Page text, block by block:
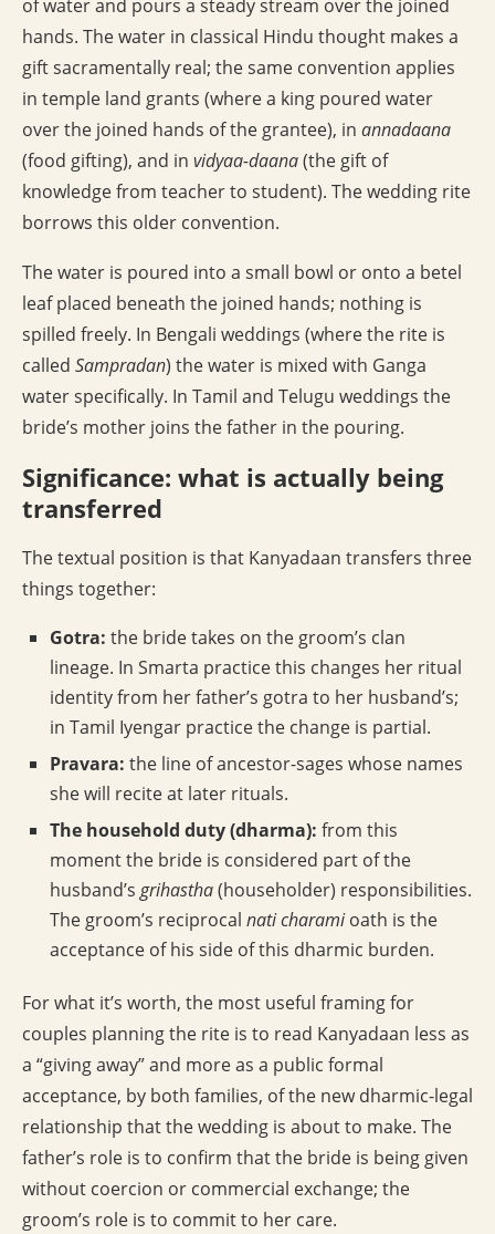
of water and pours a steady stream over the joined
hands. The water in classical Hindu thought makes a
gift sacramentally real; the same convention applies
in temple land grants (where a king poured water
over the joined hands of the grantee), in annadaana
(food gifting), and in vidyaa-daana(the gift of
knowledge from teacher to student). The wedding rite
borrows this older convention.
The water is poured into a small bowl or onto a betel
leaf placed beneath the joined hands; nothing is
spilled freely. In Bengali weddings (where the rite is
called Sampradan) the water is mixed with Ganga
water specifically. In Tamil and Telugu weddings the
bride’s mother joins the father in the pouring.
Significance: what is actually being
transferred
The textual position is that Kanyadaan transfers three
things together:
Gotra: the bride takes on the groom’s clan
lineage. In Smarta practice this changes her ritual
identity from her father’s gotra to her husband’s;
in Tamil Iyengar practice the change is partial.
Pravara: the line of ancestor-sages whose names
she will recite at later rituals.
The household duty (dharma): from this
moment the bride is considered part of the
husband’sgrihastha(householder) responsibilities.
The groom’s reciprocal nati charamioath is the
acceptance of his side of this dharmic burden.
For what it’s worth, the most useful framing for
couples planning the rite is to read Kanyadaan less as
a “giving away” and more as a public formal
acceptance, by both families, of the new dharmic-legal
relationship that the wedding is about to make. The
father’s role is to confirm that the bride is being given
without coercion or commercial exchange; the
groom’s role is to commit to her care.